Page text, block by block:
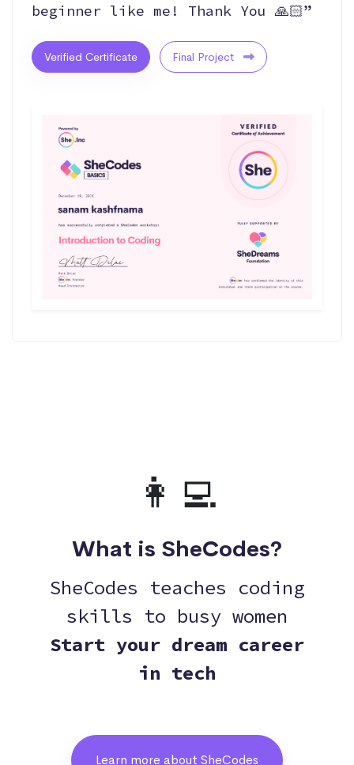
beginner like me! Thank You 🙏🏻”
Verified Certificate Final Project
👩‍💻
What is SheCodes?
SheCodes teaches coding
skills to busy women
Start your dream career
in tech
Learn more about SheCodes